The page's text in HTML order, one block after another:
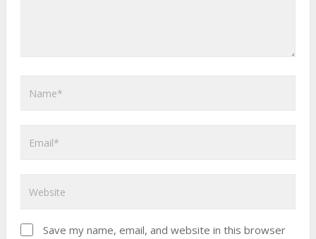
Save my name, email, and website in this browser